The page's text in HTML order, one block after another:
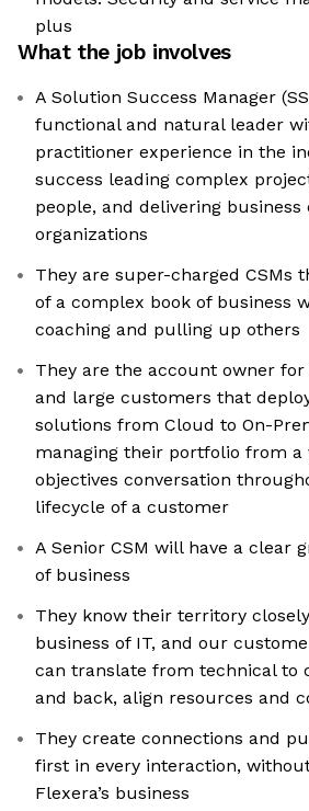
plus
What the job involves
A Solution Success Manager
functional and natural leader
practitioner experience in the
success leading complex
people, and delivering
organizations
They are super-charged CSMs
of a complex book of business
coaching and pulling up others
They are the account owner
and large customers that
solutions from Cloud to On-
managing their portfolio from a
objectives conversation
lifecycle of a customer
A Senior CSM will have a clear
of business
They know their territory
business of IT, and our
can translate from technical to
and back, align resources and
They create connections and
first in every interaction,
Flexera’s business